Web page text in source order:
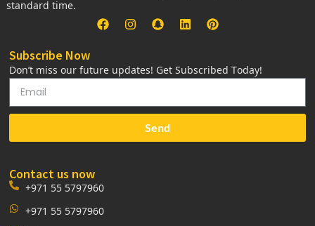
standard time.
Subscribe Now
Don’t miss our future updates! Get Subscribed Today!
Send
Contact us now
+971 55 5797960
+971 55 5797960